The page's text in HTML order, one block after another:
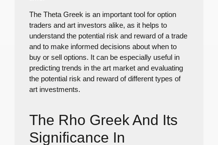
The Theta Greek is an important tool for option
traders and art investors alike, as it helps to
understand the potential risk and reward of a trade
and to make informed decisions about when to
buy or sell options. It can be especially useful in
predicting trends in the art market and evaluating
the potential risk and reward of different types of
art investments.
The Rho Greek And Its
Significance In